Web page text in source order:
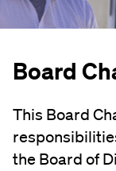
Board
This Board
the Board of